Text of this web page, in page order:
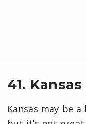
41. Kansas
Kansas may be